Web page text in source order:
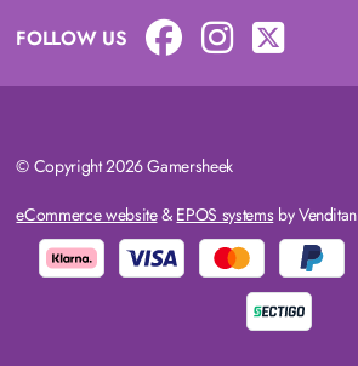
FOLLOW US
© Copyright 2026 Gamersheek
eCommerce website& EPOS systemsby Venditan